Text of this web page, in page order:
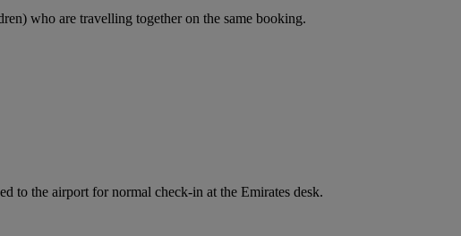
who are travelling together on the same booking.
to the airport for normal check-in at the Emirates desk.